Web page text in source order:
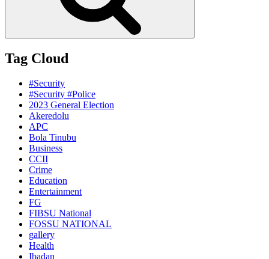
Tag Cloud
#Security
#Security #Police
2023 General Election
Akeredolu
APC
Bola Tinubu
Business
CCII
Crime
Education
Entertainment
FG
FIBSU National
FOSSU NATIONAL
gallery
Health
Ibadan